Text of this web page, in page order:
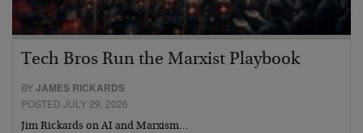
Tech Bros Run the Marxist Playbook
BYJAMES RICKARDS
POSTED JULY 29, 2026
Jim Rickards on AI and Marxism…